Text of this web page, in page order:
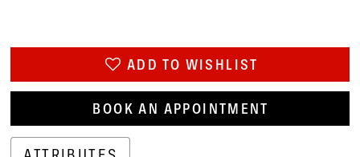
ADD TO WISHLIST
BOOK AN APPOINTMENT